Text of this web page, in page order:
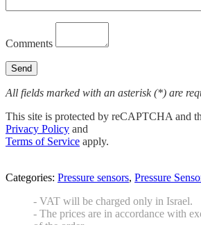
Comments
All fields marked with an asterisk (*) are
This site is protected by reCAPTCHA and
Privacy Policy and
Terms of Service apply.
Categories: Pressure sensors, Pressure
- VAT will be charged only in Israel.
- The prices are in accordance with